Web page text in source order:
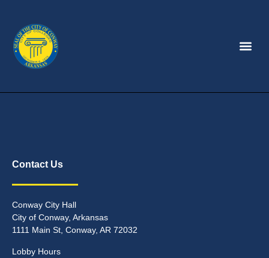
Contact Us
Conway City Hall
City of Conway, Arkansas
1111 Main St, Conway, AR 72032
Lobby Hours